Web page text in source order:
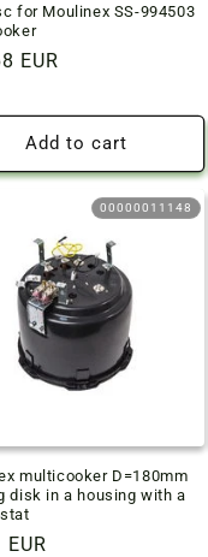
for Moulinex SS-994503
EUR
Add to cart
00000011148
multicooker D=180mm
disk in a housing with a